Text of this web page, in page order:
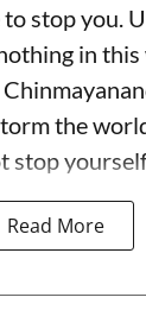
stop you.
in
the
stop
Read More